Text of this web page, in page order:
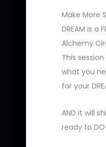
Make More
DREAM is a
Alchemy
This
what you
for your
AND it will
ready to DO